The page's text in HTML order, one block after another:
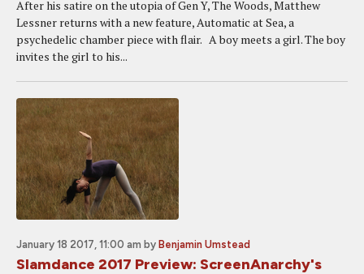
After his satire on the utopia of Gen Y, The Woods, Matthew
Lessner returns with a new feature, Automatic at Sea, a
psychedelic chamber piece with flair. A boy meets a girl. The boy
invites the girl to his...
January 18 2017, 11:00 am by Benjamin Umstead
Slamdance 2017 Preview: ScreenAnarchy's